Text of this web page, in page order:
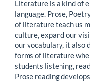
Literature is a kind of
language. Prose,
of literature teach us
culture, expand our
our vocabulary, it also
forms of literature
students listening,
Prose reading